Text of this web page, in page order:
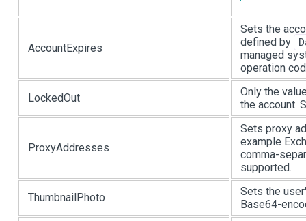
AccountExpires
Sets the
defined by
managed
operation
LockedOut
Only the
the account.
ProxyAddresses
Sets proxy
example
comma-
supported.
ThumbnailPhoto
Sets the
Base64-